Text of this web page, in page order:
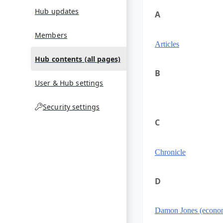
Hub updates
Members
Hub contents (all pages)
User & Hub settings
Security settings
A
Articles
B
C
Chronicle
D
Damon Jones